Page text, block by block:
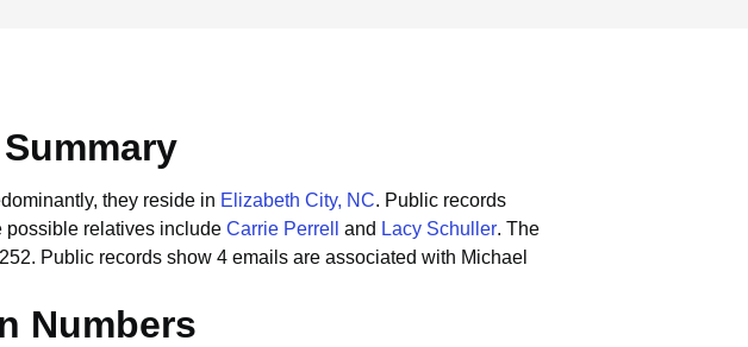
they reside in Elizabeth City, NC. Public records
possible relatives include Carrie Perrell and Lacy Schuller. The
Public records show 4 emails are associated with Michael
Numbers